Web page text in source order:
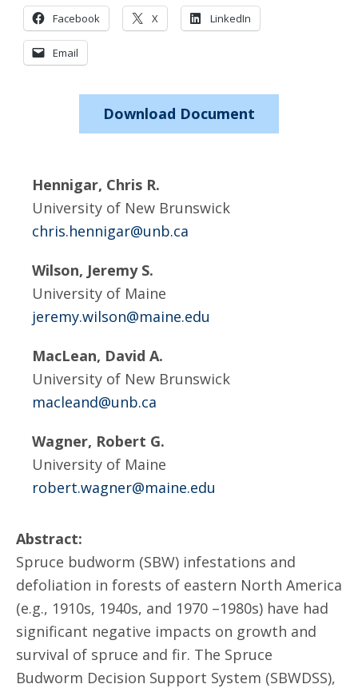
Facebook X LinkedIn
Email
Download Document
Hennigar, Chris R.
University of New Brunswick
chris.hennigar@unb.ca
Wilson, Jeremy S.
University of Maine
jeremy.wilson@maine.edu
MacLean, David A.
University of New Brunswick
macleand@unb.ca
Wagner, Robert G.
University of Maine
robert.wagner@maine.edu
Abstract:
Spruce budworm (SBW) infestations and
defoliation in forests of eastern North America
(e.g., 1910s, 1940s, and 1970 –1980s) have had
significant negative impacts on growth and
survival of spruce and fir. The Spruce
Budworm Decision Support System (SBWDSS),